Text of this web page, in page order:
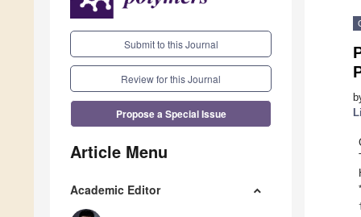
Submit to this Journal
Review for this Journal
Propose a Special Issue
Article Menu
Academic Editor
*